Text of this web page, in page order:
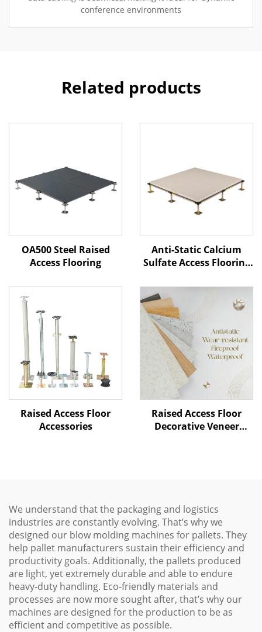
conference environments
Related products
OA500 Steel Raised
Access Flooring
Anti-Static Calcium
Sulfate Access Flooring
Raised Access Floor
Accessories
Raised Access Floor
Decorative Veneer
We understand that the packaging and logistics
industries are constantly evolving. That’s why we
designed our blow molding machines for pallets. They
help pallet manufacturers sustain their efficiency and
productivity goals. Additionally, the pallets produced
are light, yet extremely durable and able to endure
heavy-duty handling. Eco-friendly materials and
processes are now more sought after, that’s why our
machines are designed for the production to be as
efficient and competitive as possible.